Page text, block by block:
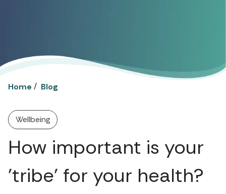
Home / Blog
Wellbeing
How important is your
'tribe' for your health?